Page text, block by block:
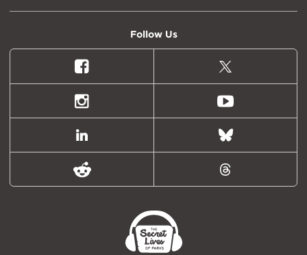
Follow Us
Facebook
X
(formally
Twitter)
Instagram Youtube
LinkedIn Bluesky
Reddit Threads